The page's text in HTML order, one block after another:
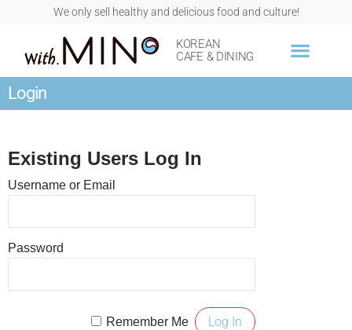
We only sell healthy and delicious food and culture!
KOREAN
CAFE & DINING
Login
Existing Users Log In
Username or Email
Password
Remember Me